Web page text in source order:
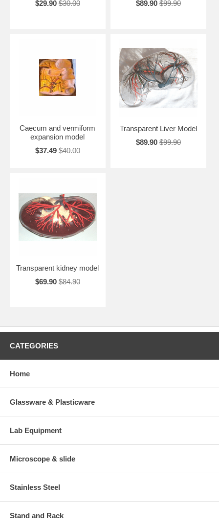
$29.90 $30.00
$89.90 $99.90
Caecum and vermiform
expansion model
$37.49 $40.00
Transparent Liver Model
$89.90 $99.90
Transparent kidney model
$69.90 $84.90
CATEGORIES
Home
Glassware & Plasticware
Lab Equipment
Microscope & slide
Stainless Steel
Stand and Rack